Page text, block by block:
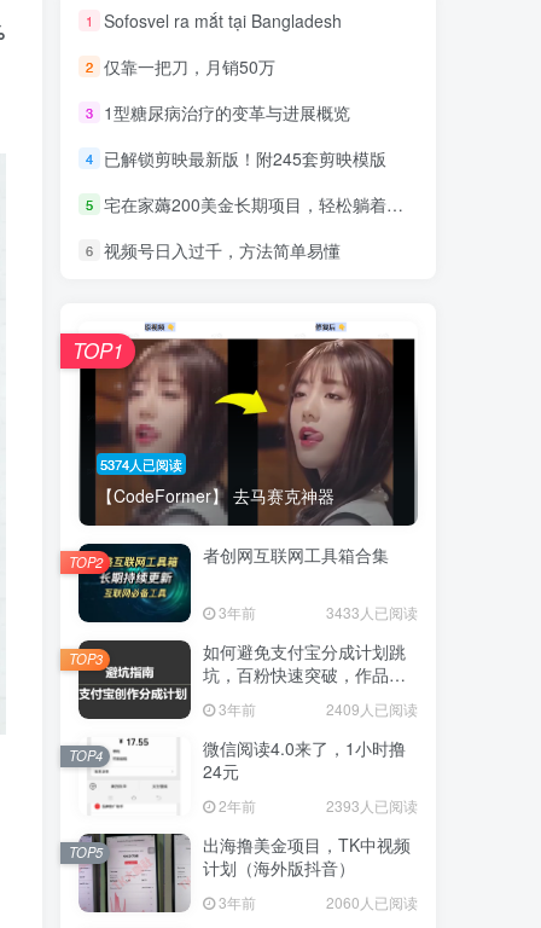
1 Sofosvel ra mắt tại Bangladesh
2 仅靠一把刀，月销50万
3 1型糖尿病治疗的变革与进展概览
4 已解锁剪映最新版！附245套剪映模版
5 宅在家薅200美金长期项目，轻松躺着也能赚！
6 视频号日入过千，方法简单易懂
5374人已阅读
【CodeFormer】 去马赛克神器
TOP1
者创网互联网工具箱合集
3年前 3433人已阅读
TOP2
如何避免支付宝分成计划跳
坑，百粉快速突破，作品要
3年前 2409人已阅读
TOP3
微信阅读4.0来了，1小时撸
24元
2年前 2393人已阅读
TOP4
出海撸美金项目，TK中视频
计划（海外版抖音）
3年前 2060人已阅读
TOP5